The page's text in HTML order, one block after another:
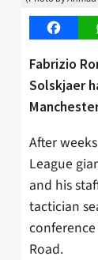
Fabrizio
Solskjaer
After
League
and his
tactician
Road.